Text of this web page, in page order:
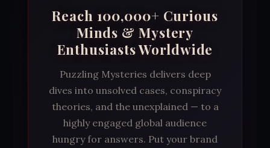
Reach 100,000+ Curious
Minds & Mystery
Enthusiasts Worldwide
Puzzling Mysteries delivers deep
dives into unsolved cases, conspiracy
theories, and the unexplained — to a
highly engaged global audience
hungry for answers. Put your brand